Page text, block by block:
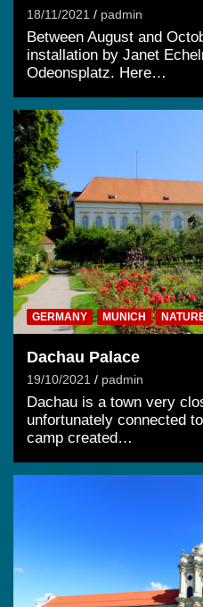
18/11/2021 padmin
Between August and
installation by Janet
Odeonsplatz. Here…
GERMANY MUNICH
Dachau Palace
19/10/2021 padmin
Dachau is a town very
unfortunately connected
camp created…